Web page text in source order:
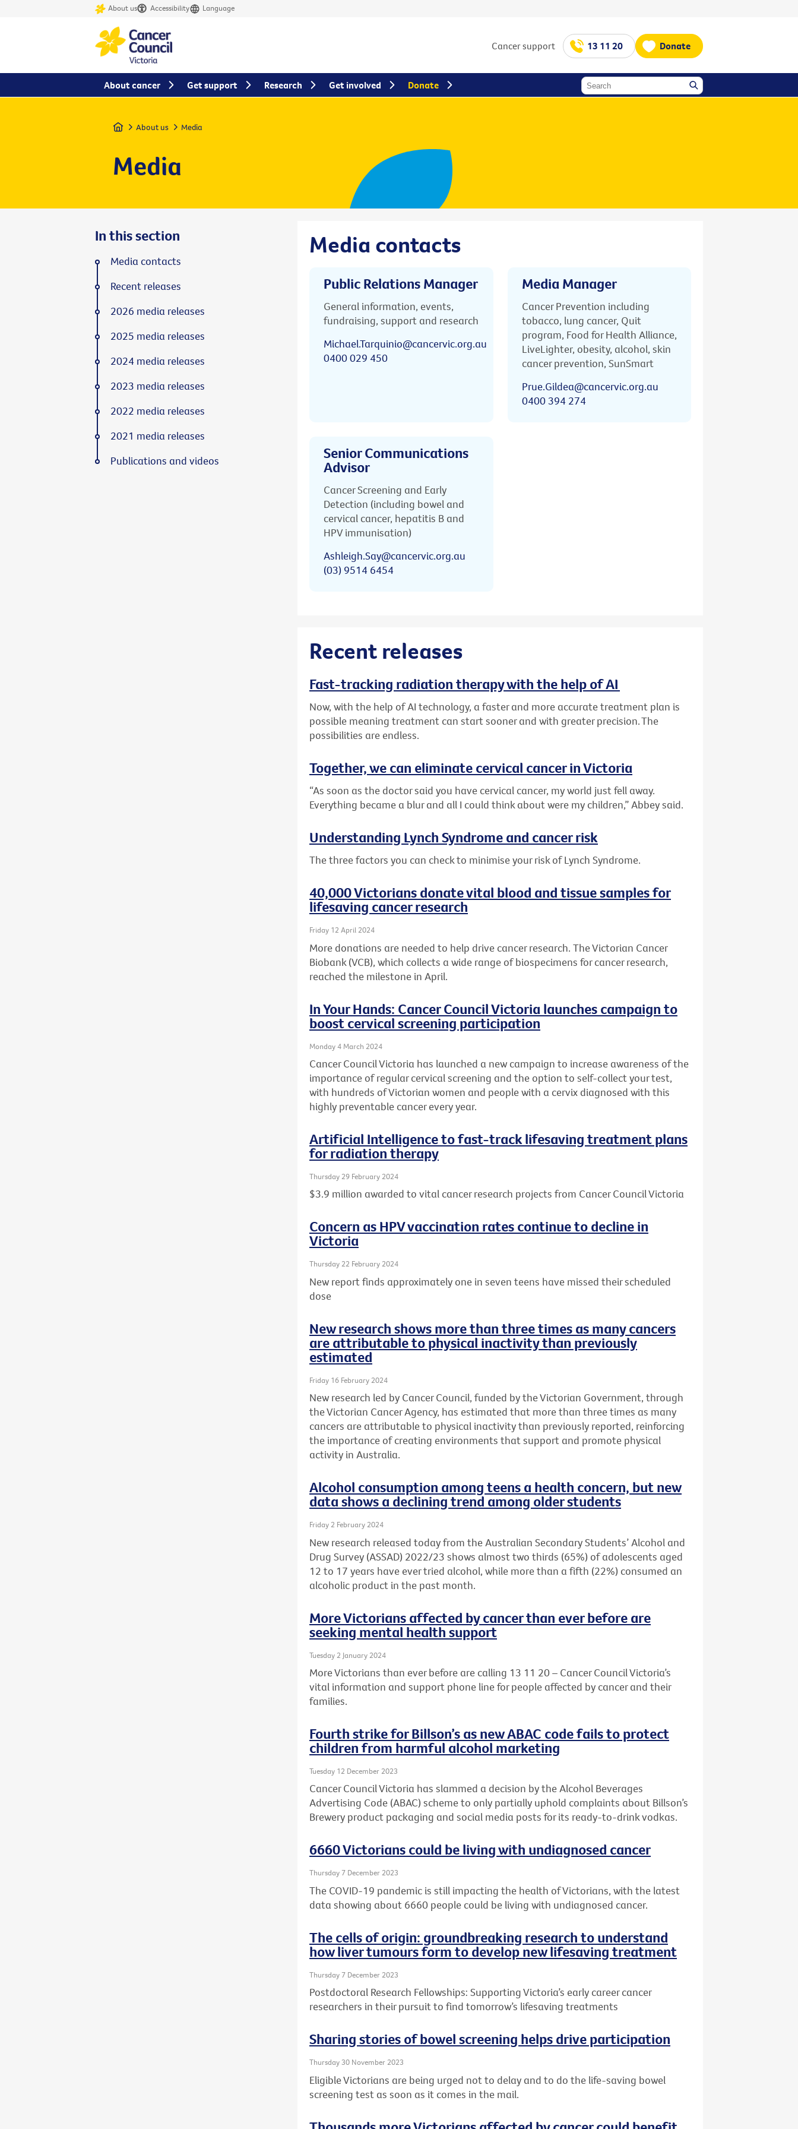
About us Accessibility Language
Cancer support 13 11 20 Donate
Home About us Media
Media
Media contacts
Public Relations Manager
General information, events,
fundraising, support and research
Michael.Tarquinio@cancervic.org.au
0400 029 450
Media Manager
Cancer Prevention including
tobacco, lung cancer, Quit
program, Food for Health Alliance,
LiveLighter, obesity, alcohol, skin
cancer prevention, SunSmart
Prue.Gildea@cancervic.org.au
0400 394 274
Senior Communications
Advisor
Cancer Screening and Early
Detection (including bowel and
cervical cancer, hepatitis B and
HPV immunisation)
Ashleigh.Say@cancervic.org.au
(03) 9514 6454
Recent releases
Fast-tracking radiation therapy with the help of AI
Now, with the help of AI technology, a faster and more accurate treatment plan is
possible meaning treatment can start sooner and with greater precision. The
possibilities are endless.
Together, we can eliminate cervical cancer in Victoria
“As soon as the doctor said you have cervical cancer, my world just fell away.
Everything became a blur and all I could think about were my children,” Abbey said.
Understanding Lynch Syndrome and cancer risk
The three factors you can check to minimise your risk of Lynch Syndrome.
40,000 Victorians donate vital blood and tissue samples for
lifesaving cancer research
Friday 12 April 2024
More donations are needed to help drive cancer research. The Victorian Cancer
Biobank (VCB), which collects a wide range of biospecimens for cancer research,
reached the milestone in April.
In Your Hands: Cancer Council Victoria launches campaign to
boost cervical screening participation
Monday 4 March 2024
Cancer Council Victoria has launched a new campaign to increase awareness of the
importance of regular cervical screening and the option to self-collect your test,
with hundreds of Victorian women and people with a cervix diagnosed with this
highly preventable cancer every year.
Artificial Intelligence to fast-track lifesaving treatment plans
for radiation therapy
Thursday 29 February 2024
$3.9 million awarded to vital cancer research projects from Cancer Council Victoria
Concern as HPV vaccination rates continue to decline in
Victoria
Thursday 22 February 2024
New report finds approximately one in seven teens have missed their scheduled
dose
New research shows more than three times as many cancers
are attributable to physical inactivity than previously
estimated
Friday 16 February 2024
New research led by Cancer Council, funded by the Victorian Government, through
the Victorian Cancer Agency, has estimated that more than three times as many
cancers are attributable to physical inactivity than previously reported, reinforcing
the importance of creating environments that support and promote physical
activity in Australia.
Alcohol consumption among teens a health concern, but new
data shows a declining trend among older students
Friday 2 February 2024
New research released today from the Australian Secondary Students’ Alcohol and
Drug Survey (ASSAD) 2022/23 shows almost two thirds (65%) of adolescents aged
12 to 17 years have ever tried alcohol, while more than a fifth (22%) consumed an
alcoholic product in the past month.
More Victorians affected by cancer than ever before are
seeking mental health support
Tuesday 2 January 2024
More Victorians than ever before are calling 13 11 20 – Cancer Council Victoria’s
vital information and support phone line for people affected by cancer and their
families.
Fourth strike for Billson’s as new ABAC code fails to protect
children from harmful alcohol marketing
Tuesday 12 December 2023
Cancer Council Victoria has slammed a decision by the Alcohol Beverages
Advertising Code (ABAC) scheme to only partially uphold complaints about Billson’s
Brewery product packaging and social media posts for its ready-to-drink vodkas.
6660 Victorians could be living with undiagnosed cancer
Thursday 7 December 2023
The COVID-19 pandemic is still impacting the health of Victorians, with the latest
data showing about 6660 people could be living with undiagnosed cancer.
The cells of origin: groundbreaking research to understand
how liver tumours form to develop new lifesaving treatment
Thursday 7 December 2023
Postdoctoral Research Fellowships: Supporting Victoria’s early career cancer
researchers in their pursuit to find tomorrow’s lifesaving treatments
Sharing stories of bowel screening helps drive participation
Thursday 30 November 2023
Eligible Victorians are being urged not to delay and to do the life-saving bowel
screening test as soon as it comes in the mail.
In this section
Media contacts
Recent releases
2026 media releases
2025 media releases
2024 media releases
2023 media releases
2022 media releases
2021 media releases
Publications and videos
About cancer Get support Research Get involved Donate